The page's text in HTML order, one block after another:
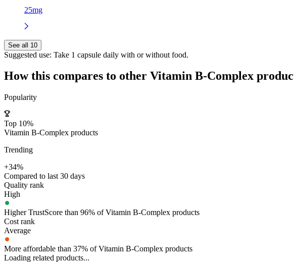
25mg
See all 10
Suggested use: Take 1 capsule daily with or without food.
How this compares to other Vitamin B-Complex
Popularity
Top 10%
Vitamin B-Complex products
Trending
+34%
Compared to last 30 days
Quality rank
High
Higher TrustScore than 96% of Vitamin B-Complex products
Cost rank
Average
More affordable than 37% of Vitamin B-Complex products
Loading related products...